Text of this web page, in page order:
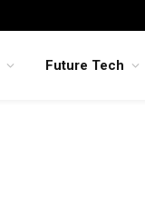
Future Tech